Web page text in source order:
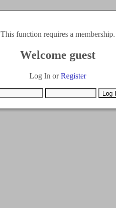
This function requires a membership.
Welcome guest
Log In orRegister